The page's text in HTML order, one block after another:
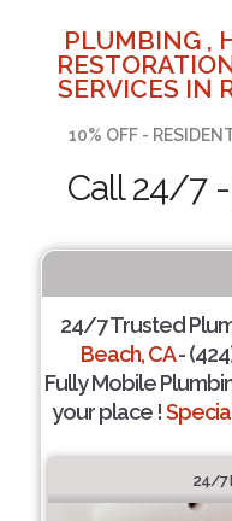
PLUMBING ,
SERVICES IN
10% OFF -
Call 24/7 -
24/7 Trusted
Beach, CA-
Fully Mobile
your place !
24/7